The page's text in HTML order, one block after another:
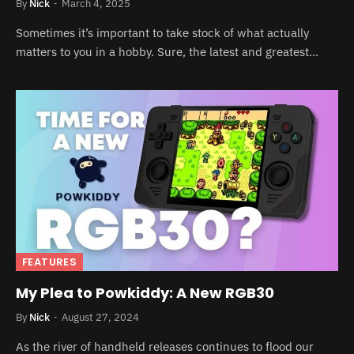
By Nick March 4, 2025
Sometimes it’s important to take stock of what actually
matters to you in a hobby. Sure, the latest and greatest…
FEATURES
My Plea to Powkiddy: A New RGB30
By Nick August 27, 2024
As the river of handheld releases continues to flood our